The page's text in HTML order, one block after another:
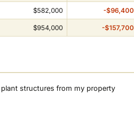
$582,000 -$96,400
$954,000 -$157,700
structures from my property